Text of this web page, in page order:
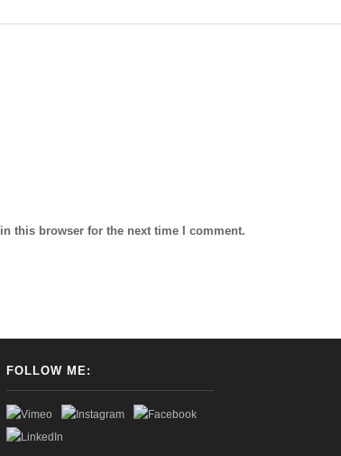
this browser for the next time I comment.
FOLLOW ME: